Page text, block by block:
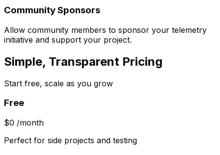
Community Sponsors
Allow community members to sponsor your telemetry
initiative and support your project.
Simple, Transparent Pricing
Start free, scale as you grow
Free
$0 /month
Perfect for side projects and testing